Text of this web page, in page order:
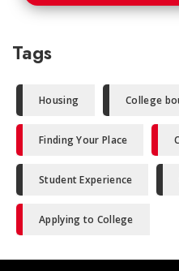
Tags
Housing College
Finding Your Place
Student Experience
Applying to College